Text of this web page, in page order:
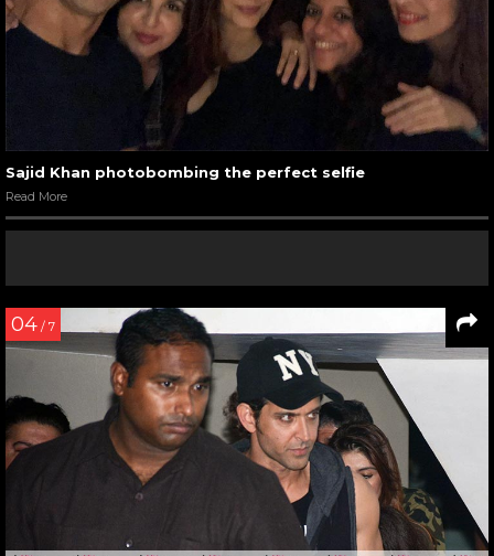
Sajid Khan photobombing the perfect selfie
Read More
04 / 7